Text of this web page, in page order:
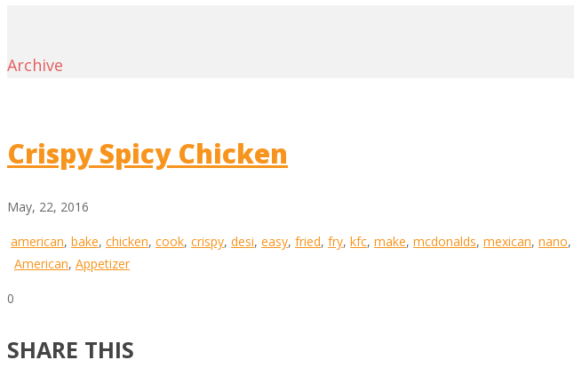
Archive
Crispy Spicy Chicken
May, 22, 2016
american, bake, chicken, cook, crispy, desi, easy, fried, fry, kfc, make, mcdonalds, mexican, nano,
American, Appetizer
0
SHARE THIS